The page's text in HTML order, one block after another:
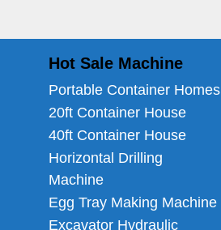
Hot Sale Machine
Portable Container Homes
20ft Container House
40ft Container House
Horizontal Drilling
Machine
Egg Tray Making Machine
Excavator Hydraulic